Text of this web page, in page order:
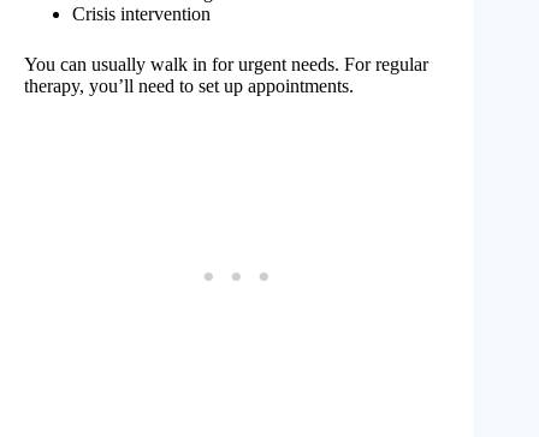
Crisis intervention
You can usually walk in for urgent needs. For regular
therapy, you’ll need to set up appointments.